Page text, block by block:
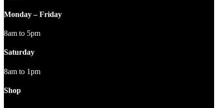
Monday – Friday
8am to 5pm
Saturday
8am to 1pm
Shop